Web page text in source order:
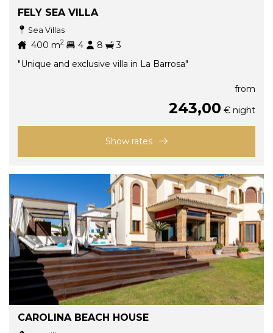
FELY SEA VILLA
Sea Villas
400 m2 4 8
3
"Unique and exclusive villa in La Barrosa"
from
243,00 € night
Show rates
CAROLINA BEACH HOUSE